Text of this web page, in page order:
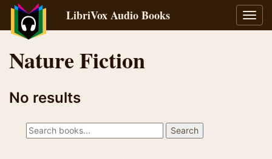
LibriVox Audio Books
Nature Fiction
No results